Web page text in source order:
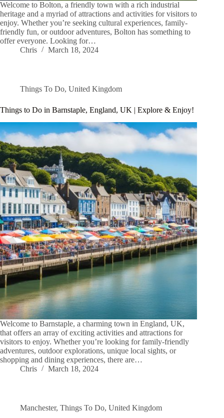
Welcome to Bolton, a friendly town with a rich industrial
heritage and a myriad of attractions and activities for visitors to
enjoy. Whether you’re seeking cultural experiences, family-
friendly fun, or outdoor adventures, Bolton has something to
offer everyone. Looking for…
Chris
March 18, 2024
Things To Do, United Kingdom
Things to Do in Barnstaple, England, UK | Explore & Enjoy!
Welcome to Barnstaple, a charming town in England, UK,
that offers an array of exciting activities and attractions for
visitors to enjoy. Whether you’re looking for family-friendly
adventures, outdoor explorations, unique local sights, or
shopping and dining experiences, there are…
Chris
March 18, 2024
Manchester, Things To Do, United Kingdom